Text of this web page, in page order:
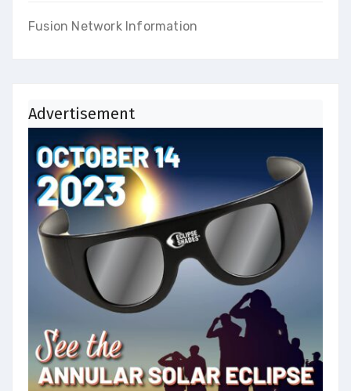
Fusion Network Information
Advertisement